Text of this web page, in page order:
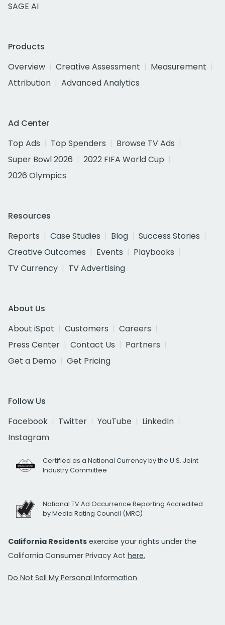
SAGE AI
Products
Overview
Creative Assessment
Measurement
Attribution
Advanced Analytics
Ad Center
Top Ads
Top Spenders
Browse TV Ads
Super Bowl 2026
2022 FIFA World Cup
2026 Olympics
Resources
Reports
Case Studies Blog
Success Stories
Creative Outcomes
Events
Playbooks
TV Currency
TV Advertising
About Us
About iSpot
Customers
Careers
Press Center
Contact Us
Partners
Get a Demo
Get Pricing
Follow Us
Facebook
Twitter YouTube
LinkedIn
Instagram
Certified as a National Currency by the U.S. Joint
Industry Committee
National TV Ad Occurrence Reporting Accredited
by Media Rating Council (MRC)
California Residents exercise your rights under the
California Consumer Privacy Act here.
Do Not Sell My Personal Information